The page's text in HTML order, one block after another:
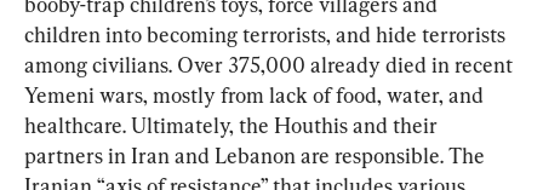
children into becoming terrorists, and hide terrorists
among civilians. Over 375,000 already died in recent
Yemeni wars, mostly from lack of food, water, and
healthcare. Ultimately, the Houthis and their
partners in Iran and Lebanon are responsible. The